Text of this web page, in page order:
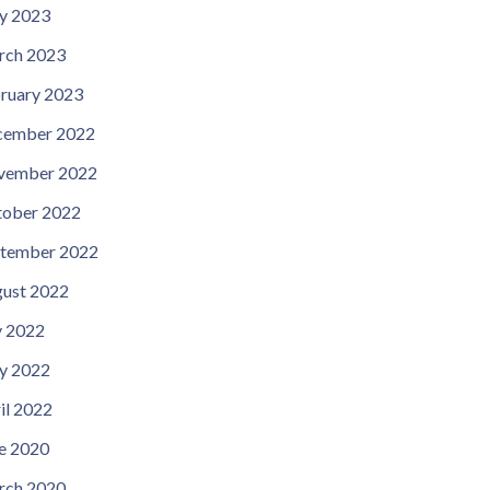
2023
2023
2023
2022
2022
2022
2022
2022
2022
2022
2022
2020